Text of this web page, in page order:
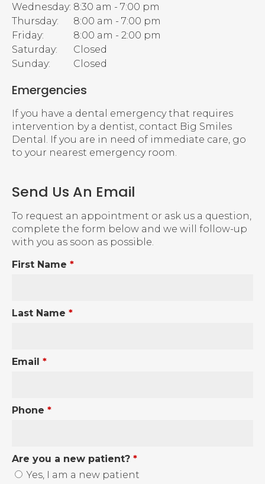
Wednesday: 8:30 am - 7:00 pm
Thursday:
8:00 am - 7:00 pm
Friday:
8:00 am - 2:00 pm
Saturday:
Closed
Sunday:
Closed
Emergencies
If you have a dental emergency that requires
intervention by a dentist, contact Big Smiles
Dental. If you are in need of immediate care, go
to your nearest emergency room.
Send Us An Email
To request an appointment or ask us a question,
complete the form below and we will follow-up
with you as soon as possible.
First Name *
Last Name *
Email *
Phone *
Are you a new patient? *
Yes, I am a new patient